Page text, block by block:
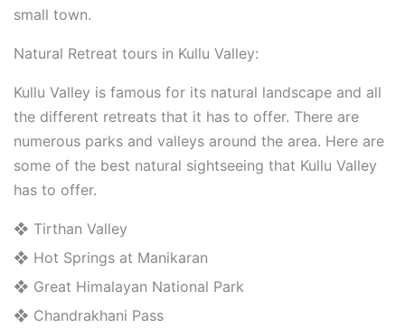
small town.
Natural Retreat tours in Kullu Valley:
Kullu Valley is famous for its natural landscape and all
the different retreats that it has to offer. There are
numerous parks and valleys around the area. Here are
some of the best natural sightseeing that Kullu Valley
has to offer.
❖ Tirthan Valley
❖ Hot Springs at Manikaran
❖ Great Himalayan National Park
❖ Chandrakhani Pass